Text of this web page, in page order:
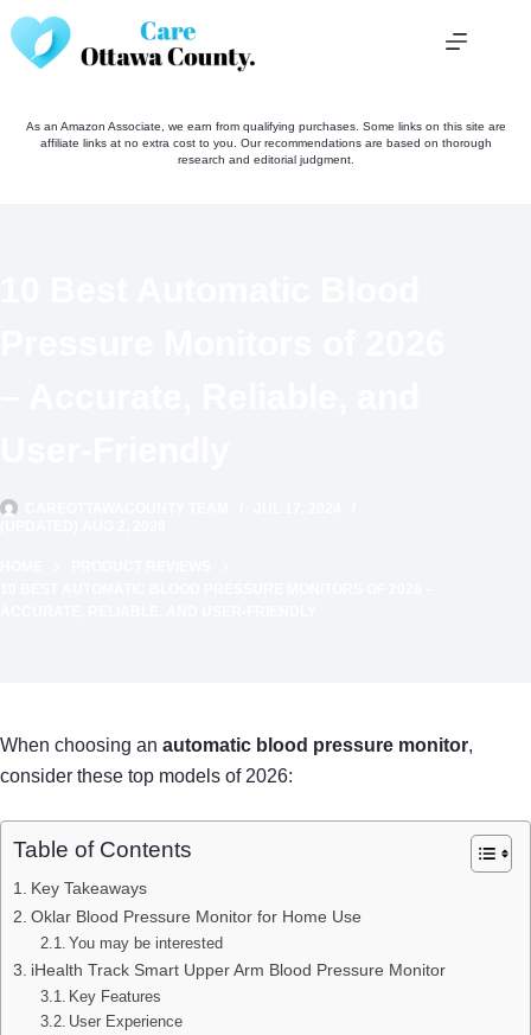
Skip
to
content
As an Amazon Associate, we earn from qualifying purchases. Some links on this site are
affiliate links at no extra cost to you. Our recommendations are based on thorough
research and editorial judgment.
When choosing an automatic blood pressure monitor,
consider these top models of 2026:
Table of Contents
Key Takeaways
Oklar Blood Pressure Monitor for Home Use
You may be interested
iHealth Track Smart Upper Arm Blood Pressure Monitor
Key Features
User Experience